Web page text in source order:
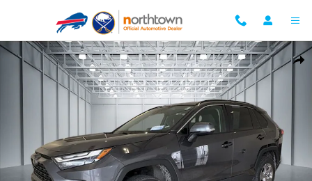
Used 2024 Toyota RAV4 XLE SUV Photo 1 of 36